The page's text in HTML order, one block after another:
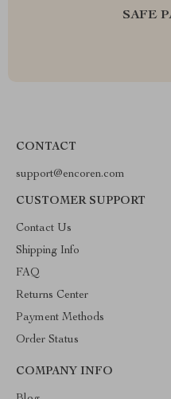
SAFE
CONTACT
support@encoren.com
CUSTOMER SUPPORT
Contact Us
Shipping Info
FAQ
Returns Center
Payment Methods
Order Status
COMPANY INFO